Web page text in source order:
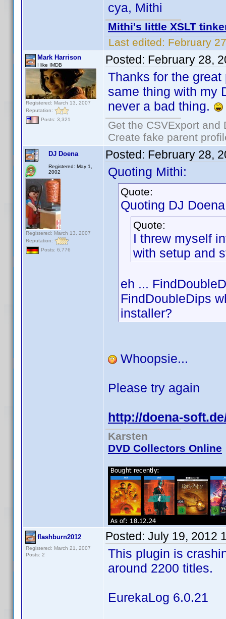
cya, Mithi
Mithi's little XSLT
Last edited: February
Mark Harrison
I like IMDB
Registered: March 13, 2007
Reputation:
Posts: 3,321
Posted: February 28,
Thanks for the
same thing with my
never a bad thing.
Get the CSVExport
Create fake parent
DJ Doena
Registered: May 1,
2002
Registered: March 13, 2007
Reputation:
Posts: 6,776
Posted: February 28,
Quoting Mithi:
Quote:
Quoting DJ
Quote:
I threw myself
with setup and
eh ...
FindDoubleDips
installer?
Whoopsie...
Please try again
http://doena-
Karsten
DVD Collectors Online
flashburn2012
Registered: March 21, 2007
Posts: 2
Posted: July 19, 2012
This plugin is
around 2200 titles.
EurekaLog 6.0.21